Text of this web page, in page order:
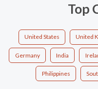
Top
United States United
Germany India
Philippines